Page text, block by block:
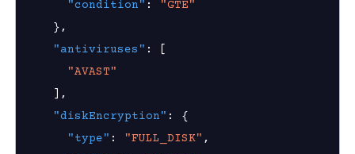
posture policy
posture policies
posture policy
"condition" :
"GTE"
},
"antiviruses" :
[
"AVAST"
] ,
"diskEncryption" :
{
"type" : "FULL_DISK" ,